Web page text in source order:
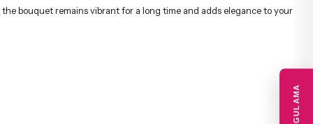
bouquet remains vibrant for a long time and adds elegance to your